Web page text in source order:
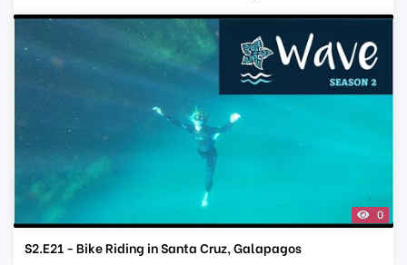
0
S2.E21 - Bike Riding in Santa Cruz, Galapagos